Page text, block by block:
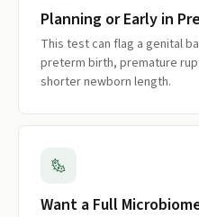
Planning or Early in
This test can flag a genital
preterm birth, premature
shorter newborn length.
Want a Full